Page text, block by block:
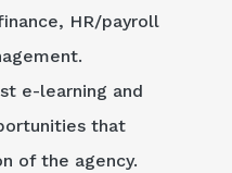
HR/payroll
e-learning and
that
of the agency.